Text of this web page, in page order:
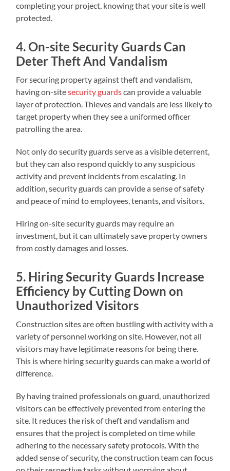
completing your project, knowing that your site is well
protected.
4. On-site Security Guards Can
Deter Theft And Vandalism
For securing property against theft and vandalism,
having on-sitesecurity guardscan provide a valuable
layer of protection. Thieves and vandals are less likely to
target property when they see a uniformed officer
patrolling the area.
Not only do security guards serve as a visible deterrent,
but they can also respond quickly to any suspicious
activity and prevent incidents from escalating. In
addition, security guards can provide a sense of safety
and peace of mind to employees, tenants, and visitors.
Hiring on-site security guards may require an
investment, but it can ultimately save property owners
from costly damages and losses.
5. Hiring Security Guards Increase
Efficiency by Cutting Down on
Unauthorized Visitors
Construction sites are often bustling with activity with a
variety of personnel working on site. However, not all
visitors may have legitimate reasons for being there.
This is where hiring security guards can make a world of
difference.
By having trained professionals on guard, unauthorized
visitors can be effectively prevented from entering the
site. It reduces the risk of theft and vandalism and
ensures that the project is completed on time while
adhering to the necessary safety protocols. With the
added sense of security, the construction team can focus